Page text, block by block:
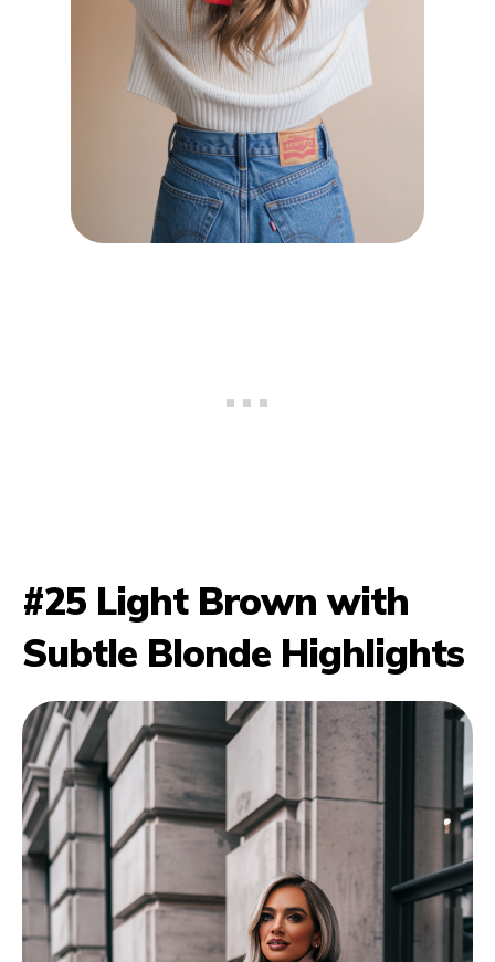
#25 Light Brown with
Subtle Blonde Highlights